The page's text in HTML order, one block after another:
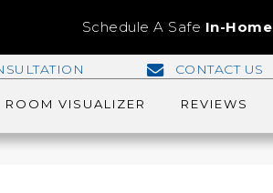
Schedule A Safe In-Home
CONTACT US
ROOM VISUALIZER REVIEWS